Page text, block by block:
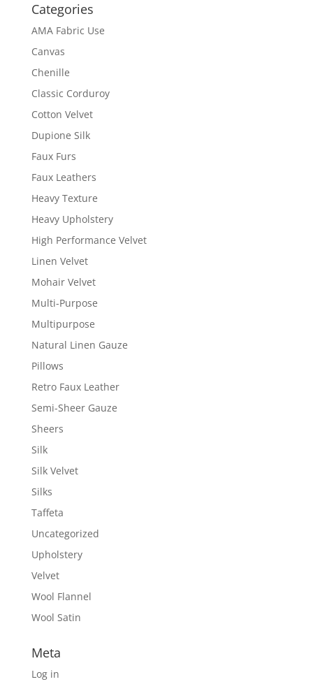
Categories
AMA Fabric Use
Canvas
Chenille
Classic Corduroy
Cotton Velvet
Dupione Silk
Faux Furs
Faux Leathers
Heavy Texture
Heavy Upholstery
High Performance Velvet
Linen Velvet
Mohair Velvet
Multi-Purpose
Multipurpose
Natural Linen Gauze
Pillows
Retro Faux Leather
Semi-Sheer Gauze
Sheers
Silk
Silk Velvet
Silks
Taffeta
Uncategorized
Upholstery
Velvet
Wool Flannel
Wool Satin
Meta
Log in